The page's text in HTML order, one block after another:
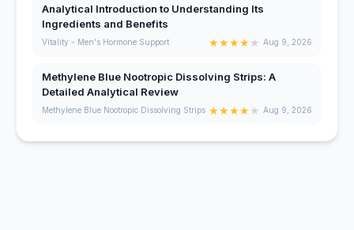
Analytical Introduction to Understanding Its
Ingredients and Benefits
Vitality - Men's Hormone Support ★★★★★ Aug 9, 2026
Methylene Blue Nootropic Dissolving Strips: A
Detailed Analytical Review
Methylene Blue Nootropic Dissolving Strips ★★★★★ Aug 9, 2026